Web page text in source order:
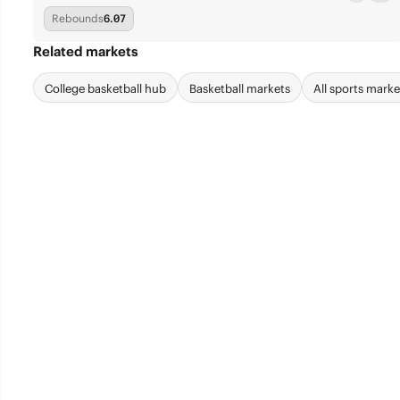
Rebounds6.07
Related markets
College basketball hub Basketball markets All sports